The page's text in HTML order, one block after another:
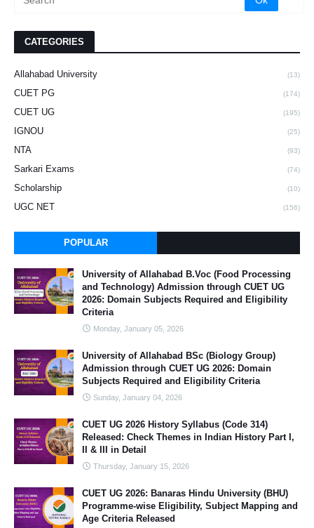
CATEGORIES
Allahabad University (13)
CUET PG (174)
CUET UG (195)
IGNOU (25)
NTA (93)
Sarkari Exams (74)
Scholarship (10)
UGC NET (156)
POPULAR
University of Allahabad B.Voc (Food Processing
and Technology) Admission through CUET UG
2026: Domain Subjects Required and Eligibility
Criteria
Monday, January 05, 2026
University of Allahabad BSc (Biology Group)
Admission through CUET UG 2026: Domain
Subjects Required and Eligibility Criteria
Sunday, January 04, 2026
CUET UG 2026 History Syllabus (Code 314)
Released: Check Themes in Indian History Part I,
II & III in Detail
Thursday, January 15, 2026
CUET UG 2026: Banaras Hindu University (BHU)
Programme-wise Eligibility, Subject Mapping and
Age Criteria Released